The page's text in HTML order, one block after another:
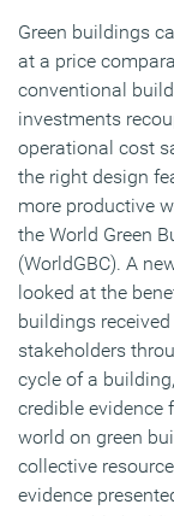
Green buildings
at a price
conventional
investments
operational cost
the right design
more productive
the World Green
(WorldGBC). A
looked at the
buildings
stakeholders
cycle of a
credible evidence
world on green
collective
evidence